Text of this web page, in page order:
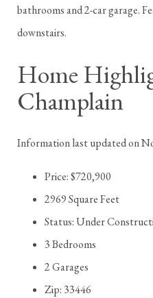
bathrooms and 2-car garage.
downstairs.
Home
Champlain
Information last updated on
Price: $720,900
2969 Square Feet
Status: Under
3 Bedrooms
2 Garages
Zip: 33446